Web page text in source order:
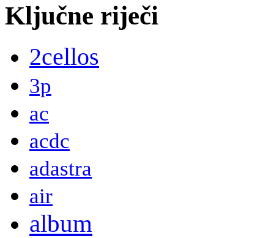
Ključne riječi
2cellos
3p
ac
acdc
adastra
air
album